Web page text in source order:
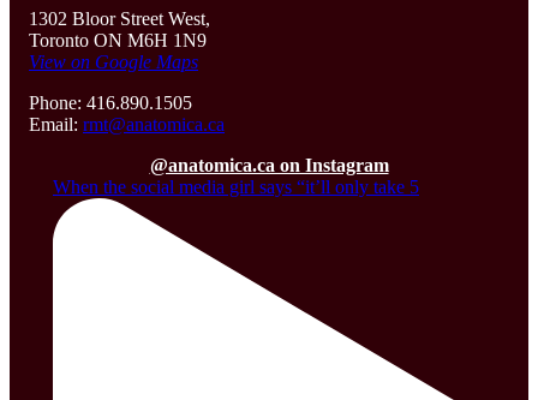
1302 Bloor Street West,
Toronto ON M6H 1N9
View on Google Maps
Phone: 416.890.1505
Email: rmt@anatomica.ca
@anatomica.ca on Instagram
When the social media girl says “it’ll only take 5